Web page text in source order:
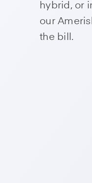
hybrid, or
our
the bill.